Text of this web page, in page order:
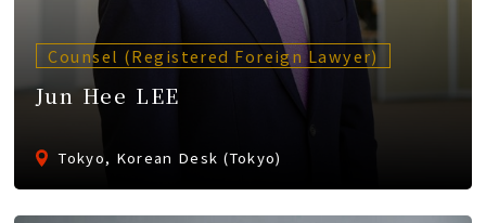
Counsel (Registered Foreign Lawyer)
Jun Hee LEE
Tokyo, Korean Desk (Tokyo)